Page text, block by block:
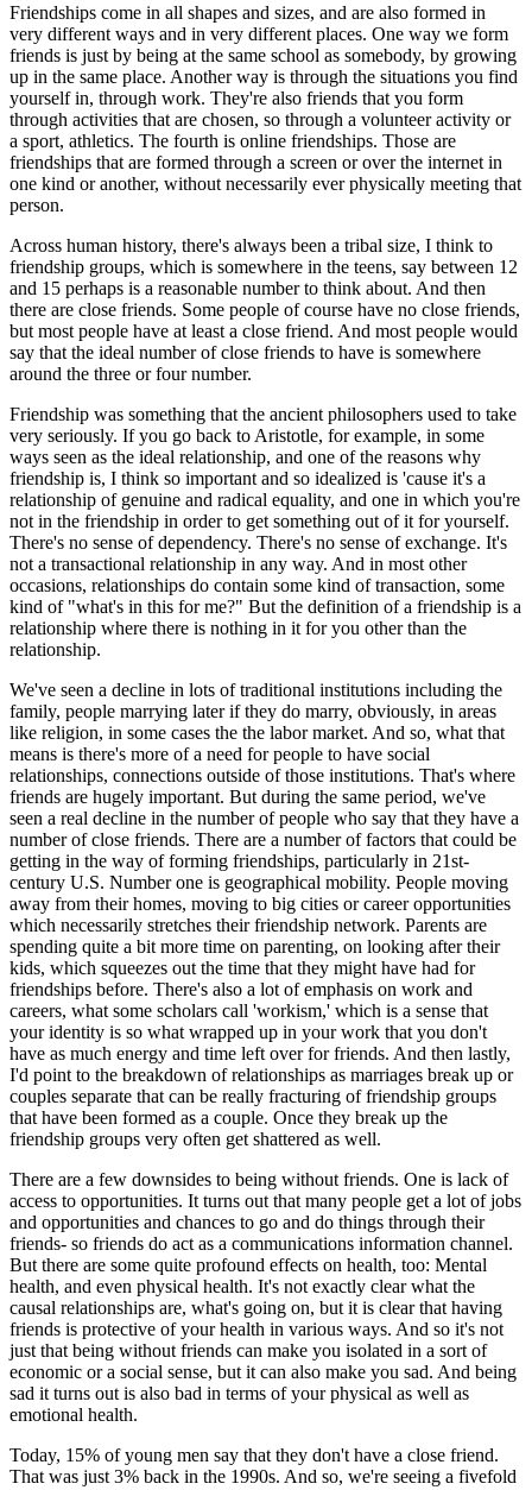
Friendships come in all shapes and sizes, and are also formed in
very different ways and in very different places. One way we form
friends is just by being at the same school as somebody, by growing
up in the same place. Another way is through the situations you find
yourself in, through work. They're also friends that you form
through activities that are chosen, so through a volunteer activity or
a sport, athletics. The fourth is online friendships. Those are
friendships that are formed through a screen or over the internet in
one kind or another, without necessarily ever physically meeting that
person.
Across human history, there's always been a tribal size, I think to
friendship groups, which is somewhere in the teens, say between 12
and 15 perhaps is a reasonable number to think about. And then
there are close friends. Some people of course have no close friends,
but most people have at least a close friend. And most people would
say that the ideal number of close friends to have is somewhere
around the three or four number.
Friendship was something that the ancient philosophers used to take
very seriously. If you go back to Aristotle, for example, in some
ways seen as the ideal relationship, and one of the reasons why
friendship is, I think so important and so idealized is 'cause it's a
relationship of genuine and radical equality, and one in which you're
not in the friendship in order to get something out of it for yourself.
There's no sense of dependency. There's no sense of exchange. It's
not a transactional relationship in any way. And in most other
occasions, relationships do contain some kind of transaction, some
kind of "what's in this for me?" But the definition of a friendship is a
relationship where there is nothing in it for you other than the
relationship.
We've seen a decline in lots of traditional institutions including the
family, people marrying later if they do marry, obviously, in areas
like religion, in some cases the the labor market. And so, what that
means is there's more of a need for people to have social
relationships, connections outside of those institutions. That's where
friends are hugely important. But during the same period, we've
seen a real decline in the number of people who say that they have a
number of close friends. There are a number of factors that could be
getting in the way of forming friendships, particularly in 21st-
century U.S. Number one is geographical mobility. People moving
away from their homes, moving to big cities or career opportunities
which necessarily stretches their friendship network. Parents are
spending quite a bit more time on parenting, on looking after their
kids, which squeezes out the time that they might have had for
friendships before. There's also a lot of emphasis on work and
careers, what some scholars call 'workism,' which is a sense that
your identity is so what wrapped up in your work that you don't
have as much energy and time left over for friends. And then lastly,
I'd point to the breakdown of relationships as marriages break up or
couples separate that can be really fracturing of friendship groups
that have been formed as a couple. Once they break up the
friendship groups very often get shattered as well.
There are a few downsides to being without friends. One is lack of
access to opportunities. It turns out that many people get a lot of jobs
and opportunities and chances to go and do things through their
friends- so friends do act as a communications information channel.
But there are some quite profound effects on health, too: Mental
health, and even physical health. It's not exactly clear what the
causal relationships are, what's going on, but it is clear that having
friends is protective of your health in various ways. And so it's not
just that being without friends can make you isolated in a sort of
economic or a social sense, but it can also make you sad. And being
sad it turns out is also bad in terms of your physical as well as
emotional health.
Today, 15% of young men say that they don't have a close friend.
That was just 3% back in the 1990s. And so, we're seeing a fivefold